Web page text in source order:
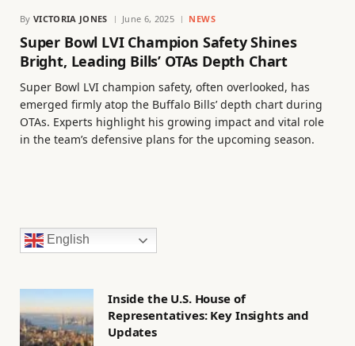
By VICTORIA JONES June 6, 2025 NEWS
Super Bowl LVI Champion Safety Shines
Bright, Leading Bills’ OTAs Depth Chart
Super Bowl LVI champion safety, often overlooked, has
emerged firmly atop the Buffalo Bills’ depth chart during
OTAs. Experts highlight his growing impact and vital role
in the team’s defensive plans for the upcoming season.
English
Inside the U.S. House of
Representatives: Key Insights and
Updates